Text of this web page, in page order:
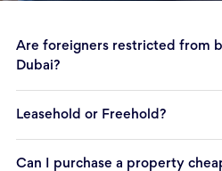
Are foreigners restricted from
Dubai?
Leasehold or Freehold?
Can I purchase a property